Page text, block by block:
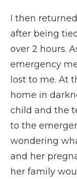
I then
after being
over 2 hours.
emergency
lost to me. At
home in
child and the
to the
wondering
and her
her family